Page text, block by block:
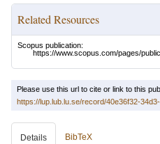
Related Resources
Scopus publication:
https://www.scopus.com/pages/
Please use this url to cite or link to this
https://lup.lub.lu.se/record/40e36f32-
Details BibTeX